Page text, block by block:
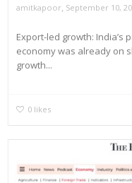
amitkapoor, September 10,
Export-led growth: India’s
economy was already on
growth...
0 likes